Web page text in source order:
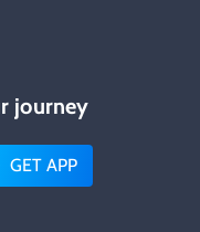
journey
GET APP